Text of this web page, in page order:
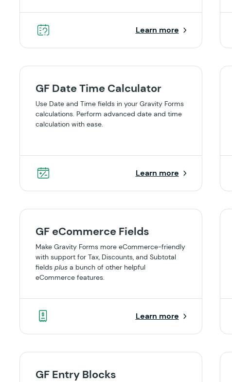
Learn more
GF Date Time Calculator
Use Date and Time fields in your Gravity Forms
calculations. Perform advanced date and time
calculation with ease.
Learn more
GF eCommerce Fields
Make Gravity Forms more eCommerce-friendly
with support for Tax, Discounts, and Subtotal
fields plus a bunch of other helpful
eCommerce features.
Learn more
GF Entry Blocks